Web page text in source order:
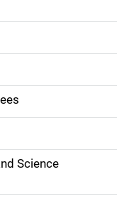
Science